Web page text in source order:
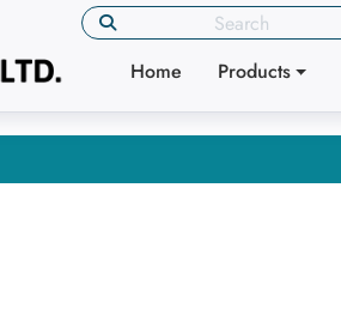
Home
Products